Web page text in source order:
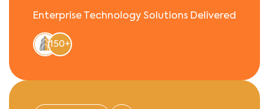
Enterprise Technology Solutions Delivered
150+